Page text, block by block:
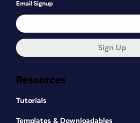
Resources
Tutorials
Templates & Downloadables
Email Signup
Sign Up